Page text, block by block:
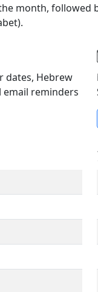
month, followed
dates, Hebrew
email reminders